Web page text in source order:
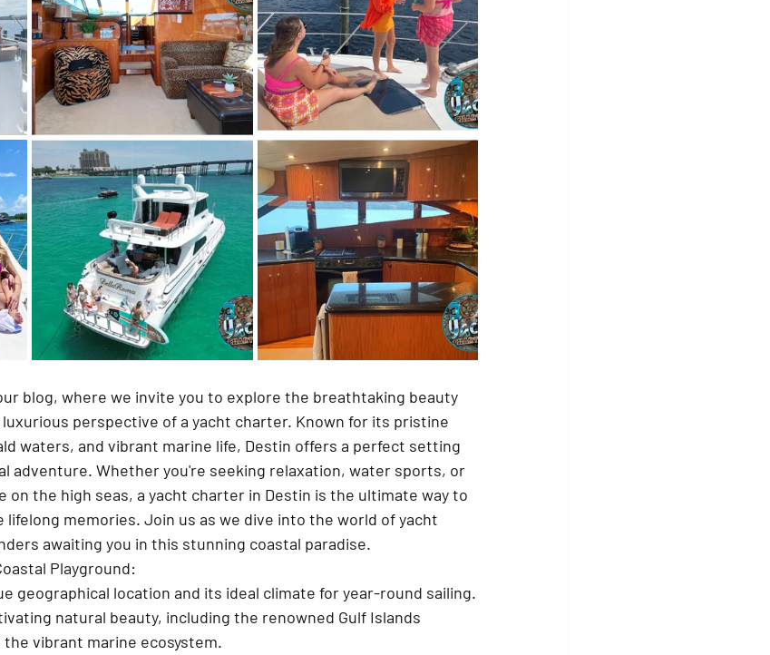
blog, where we invite you to explore the breathtaking beauty
perspective of a yacht charter. Known for its pristine
waters, and vibrant marine life, Destin offers a perfect setting
adventure. Whether you're seeking relaxation, water sports, or
on the high seas, a yacht charter in Destin is the ultimate way to
lifelong memories. Join us as we dive into the world of yacht
awaiting you in this stunning coastal paradise.
Playground:
geographical location and its ideal climate for year-round sailing.
natural beauty, including the renowned Gulf Islands
the vibrant marine ecosystem.